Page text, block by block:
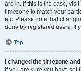
are in. If this is the case,
timezone to match your
etc. Please note that
done by registered users. If
Top
I changed the timezone
If you are sure you have set